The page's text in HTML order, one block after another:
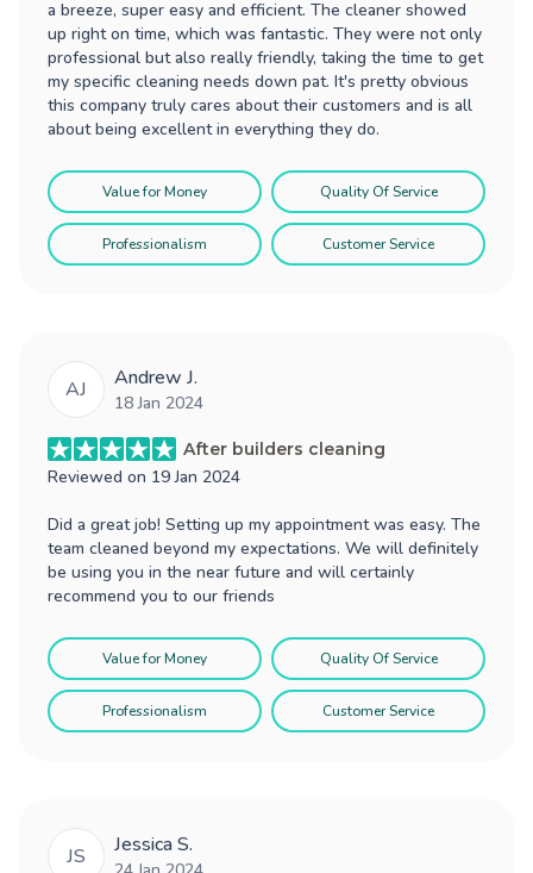
a breeze, super easy and efficient. The cleaner showed
up right on time, which was fantastic. They were not only
professional but also really friendly, taking the time to get
my specific cleaning needs down pat. It's pretty obvious
this company truly cares about their customers and is all
about being excellent in everything they do.
Value for Money Quality Of Service
Professionalism Customer Service
AJ Andrew J.
18 Jan 2024
After builders cleaning
Reviewed on 19 Jan 2024
Did a great job! Setting up my appointment was easy. The
team cleaned beyond my expectations. We will definitely
be using you in the near future and will certainly
recommend you to our friends
Value for Money Quality Of Service
Professionalism Customer Service
JS Jessica S.